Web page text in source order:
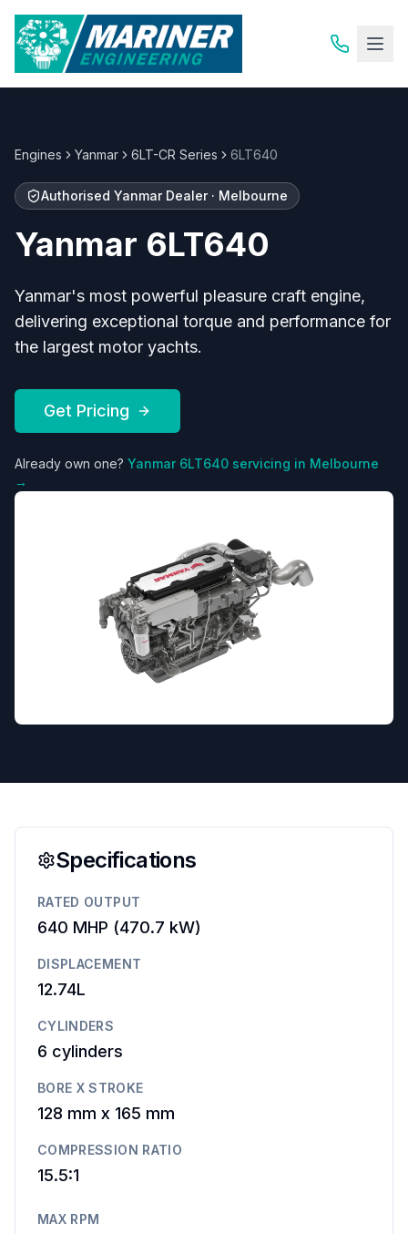
Engines Yanmar 6LT-CR Series 6LT640
Authorised YanmarDealer · Melbourne
Yanmar 6LT640
Yanmar's most powerful pleasure craft engine,
delivering exceptional torque and performance for
the largest motor yachts.
Get Pricing
Already own one? Yanmar 6LT640 servicing in Melbourne
→
Specifications
RATED OUTPUT
640 MHP (470.7 kW)
DISPLACEMENT
12.74L
CYLINDERS
6 cylinders
BORE X STROKE
128 mm x 165 mm
COMPRESSION RATIO
15.5:1
MAX RPM